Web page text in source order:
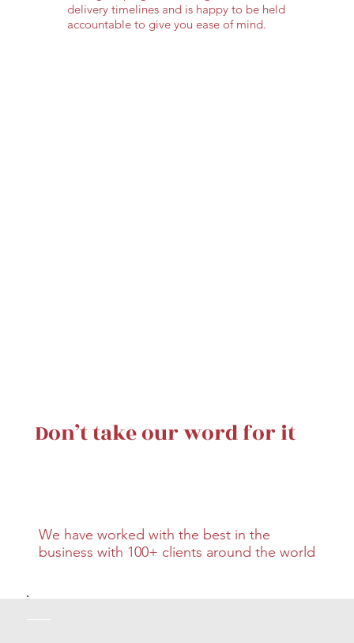
delivery timelines and is happy to be held
accountable to give you ease of mind.
Don’t take our word for it
We have worked with the best in the
business with 100+ clients around the world